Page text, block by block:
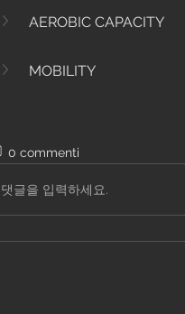
AEROBIC CAPACITY
MOBILITY
0 commenti
댓글을 입력하세요.